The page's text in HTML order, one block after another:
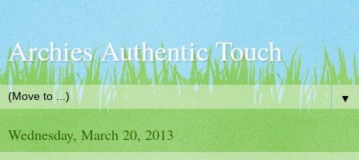
Archies Authentic Touch
▼
Wednesday, March 20, 2013